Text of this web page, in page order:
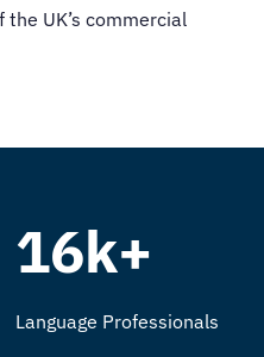
UK’s commercial
16k+
Language Professionals